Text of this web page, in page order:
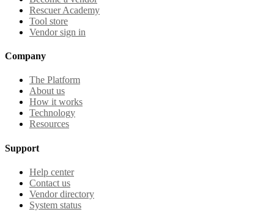
Rescuer Academy
Tool store
Vendor sign in
Company
The Platform
About us
How it works
Technology
Resources
Support
Help center
Contact us
Vendor directory
System status